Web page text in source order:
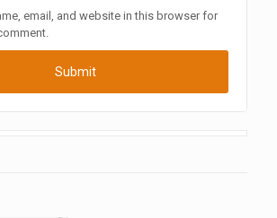
email, and website in this browser for